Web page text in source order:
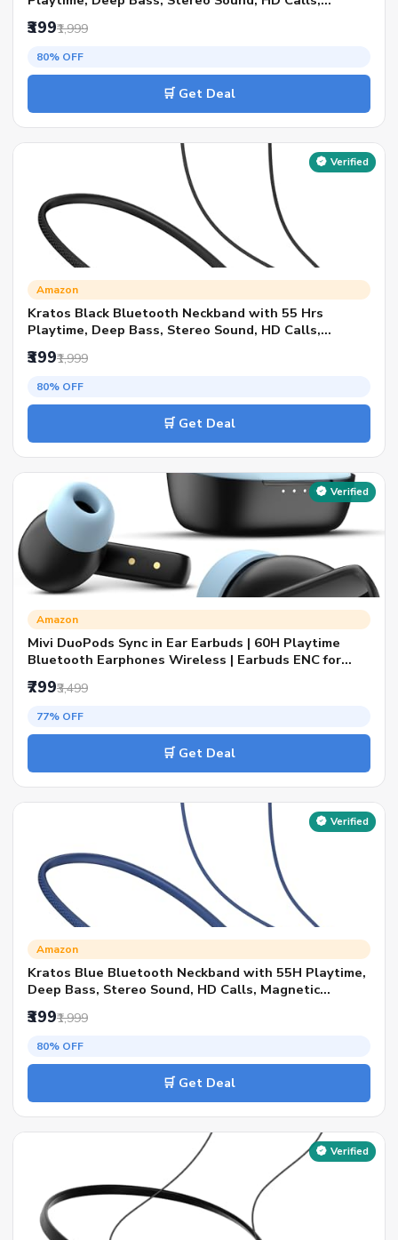
Magnetic Earbuds, Voice Assistant, Type-C Fast
Charging, Rich Audio, Hollow Switch for Comfort &
Style
₹399₹1,999
80% OFF
🛒 Get Deal
Verified
Amazon
Kratos Black Bluetooth Neckband with 55 Hrs
Playtime, Deep Bass, Stereo Sound, HD Calls,
Magnetic Earbuds, Voice Assistant, Type-C Charging,
Rich Audio, Hollow Switch for Comfort & Style
₹399₹1,999
80% OFF
🛒 Get Deal
Verified
Amazon
Mivi DuoPods Sync in Ear Earbuds | 60H Playtime
Bluetooth Earphones Wireless | Earbuds ENC for
Clear Calls | 13mm Drivers Ear Buds Wireless |
Gaming Mode | BT 5.3 TWS ENC Earbuds Style |
Earpods
₹799₹3,499
77% OFF
🛒 Get Deal
Verified
Amazon
Kratos Blue Bluetooth Neckband with 55H Playtime,
Deep Bass, Stereo Sound, HD Calls, Magnetic
Earbuds, Voice Assistant, Type-C Fast Charging, Rich
Audio, Hollow Switch for Comfort & Style
₹399₹1,999
80% OFF
🛒 Get Deal
Verified